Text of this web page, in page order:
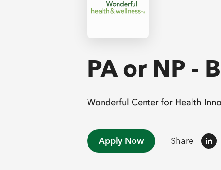
PA or NP -
Wonderful Center for Health
Apply Now Share